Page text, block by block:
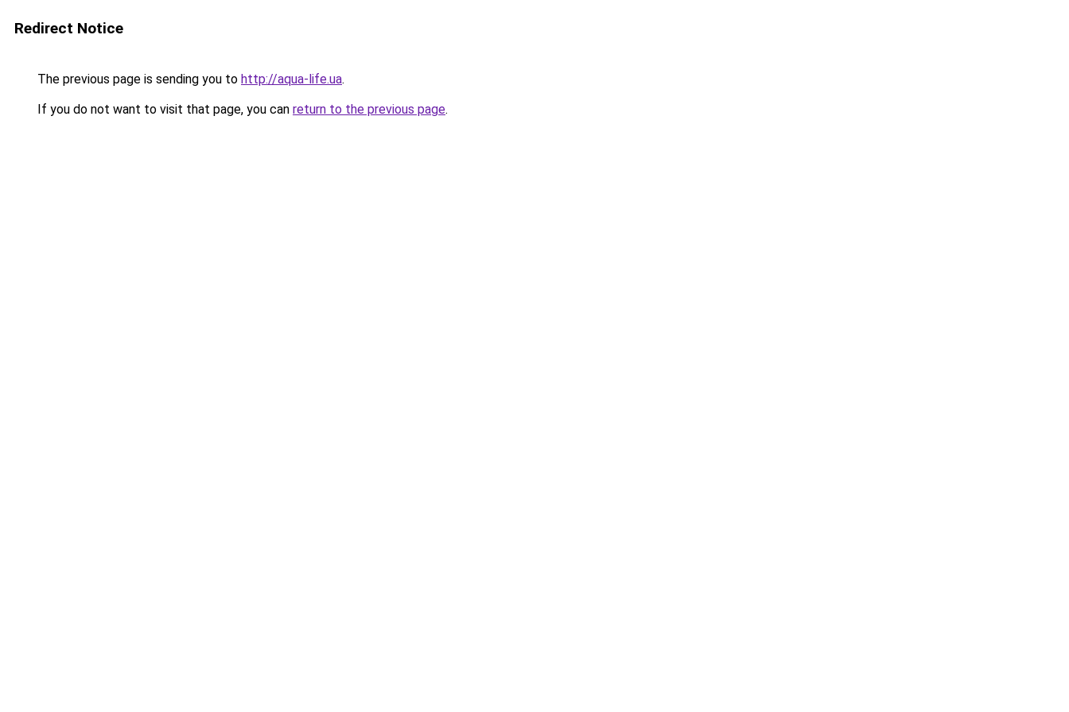
Redirect Notice
The previous page is sending you to http://aqua-life.ua.
If you do not want to visit that page, you can return to the previous page.